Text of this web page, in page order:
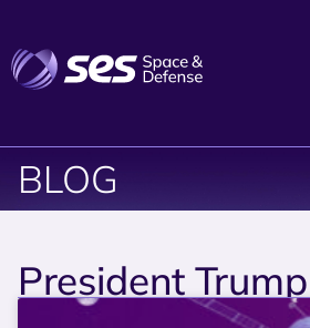
BLOG
President Trump